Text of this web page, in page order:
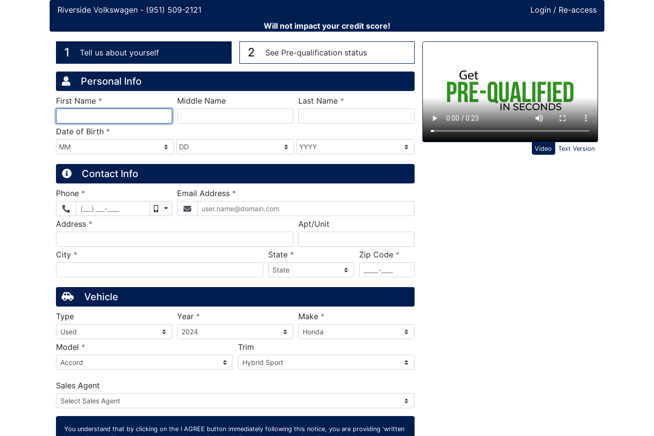
Riverside Volkswagen - (951) 509-2121
Login / Re-access
Will not impact your credit score!
Video Panel
Video Text Version
Credit Application
Page 1
1 Tell us about yourself 2 See Pre-qualification status
Personal Info
First Name * Middle Name Last Name *
Date of Birth *
Contact Info
Phone *
Mobile
Email Address *
Address * Apt/Unit
City * State *required Zip Code *required
Vehicle
Type Year * Make *
Model * Trim
Sales Agent
You understand that by clicking on the I AGREE button immediately following this notice, you are providing 'written